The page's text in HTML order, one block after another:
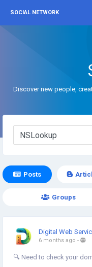
SOCIAL NETWORK
Discover new people,
Posts
Groups
Digital Web
6 months ago -
🔍 Need to check your